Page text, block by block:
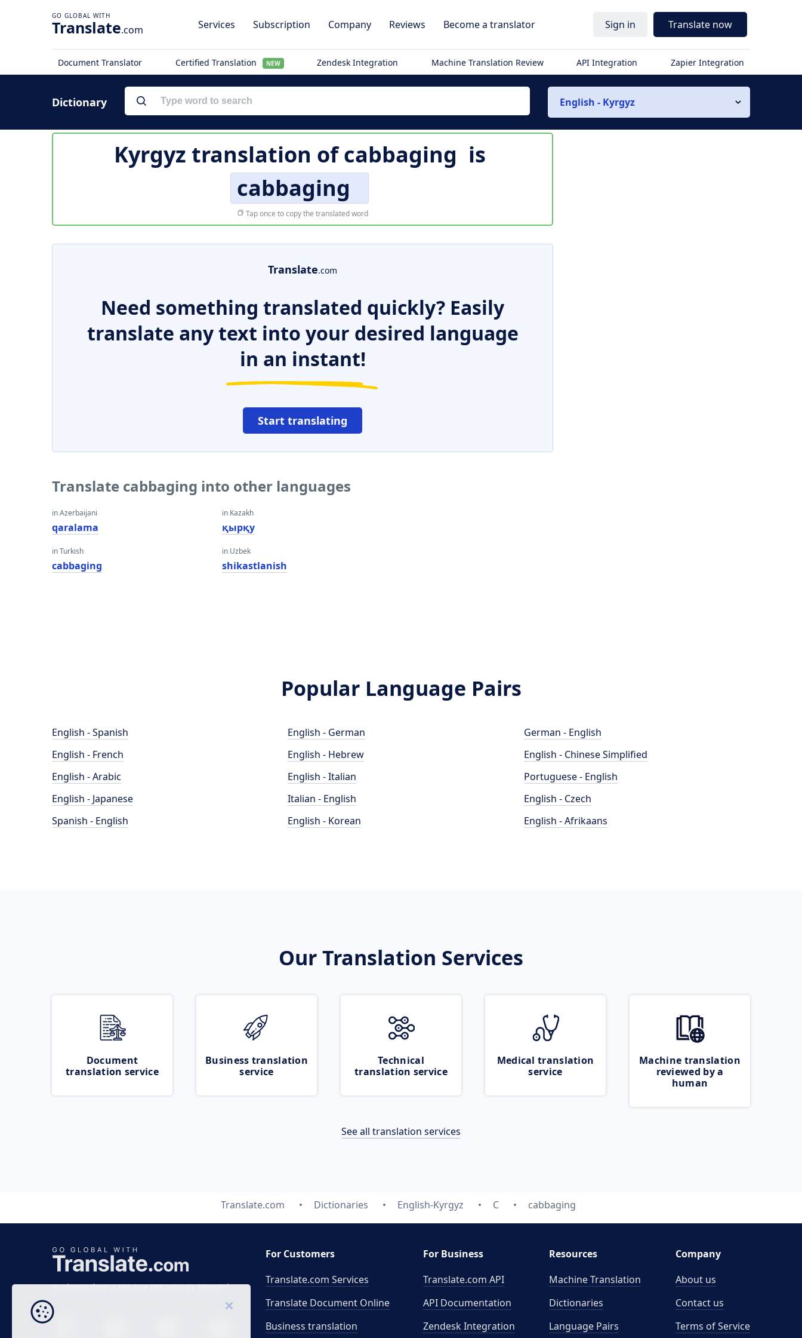
Translate.com Services Subscription Company Reviews Become a translator Sign in Translate now
Document Translator Certified Translation NEW Zendesk Integration Machine Translation Review API Integration Zapier Integration
Dictionary English - Kyrgyz
Kyrgyz translation ofcabbaging is
cabbaging
Tap once to copy the translated word
Translate.com
Need something translated quickly? Easily
translate any text into your desired language
in an instant!
Start translating
Translate cabbaging into other languages
in Azerbaijani
qaralama
in Turkish
cabbaging
in Kazakh
қырқу
in Uzbek
shikastlanish
Popular Language Pairs
English - Spanish
English - French
English - Arabic
English - Japanese
Spanish - English
English - German
English - Hebrew
English - Italian
Italian - English
English - Korean
German - English
English - Chinese Simplified
Portuguese - English
English - Czech
English - Afrikaans
Our Translation Services
Document
translation service
Business translation
service
Technical
translation service
Medical translation
service
Machine translation
reviewed by a
human
See all translation services
Translate.com Dictionaries English-Kyrgyz C cabbaging
Business time 7 AM to 4 PM (UTC 0), Mon-Fri.
For Customers
Translate.com Services
Translate Document Online
Business translation
For Business
Translate.com API
API Documentation
Zendesk Integration
Resources
Machine Translation
Dictionaries
Language Pairs
Company
About us
Contact us
Terms of Service